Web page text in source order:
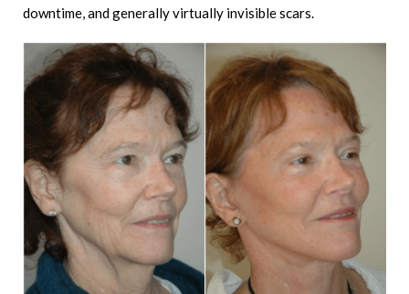
downtime, and generally virtually invisible scars.